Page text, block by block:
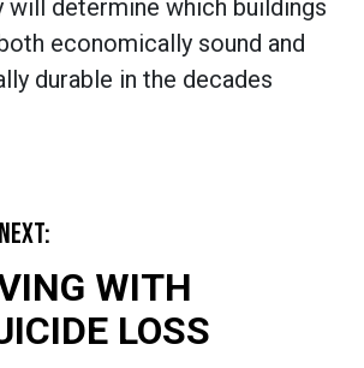
will determine which buildings
economically sound and
durable in the decades
WITH
LOSS